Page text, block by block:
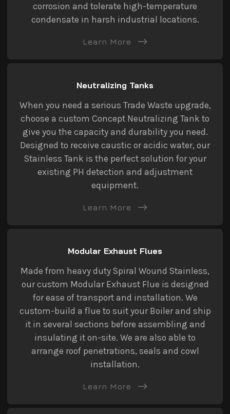
corrosion and tolerate high-temperature
condensate in harsh industrial locations.
Learn More
Neutralizing Tanks
When you need a serious Trade Waste upgrade,
choose a custom Concept Neutralizing Tank to
give you the capacity and durability you need.
Designed to receive caustic or acidic water, our
Stainless Tank is the perfect solution for your
existing PH detection and adjustment
equipment.
Learn More
Modular Exhaust Flues
Made from heavy duty Spiral Wound Stainless,
our custom Modular Exhaust Flue is designed
for ease of transport and installation. We
custom-build a flue to suit your Boiler and ship
it in several sections before assembling and
insulating it on-site. We are also able to
arrange roof penetrations, seals and cowl
installation.
Learn More